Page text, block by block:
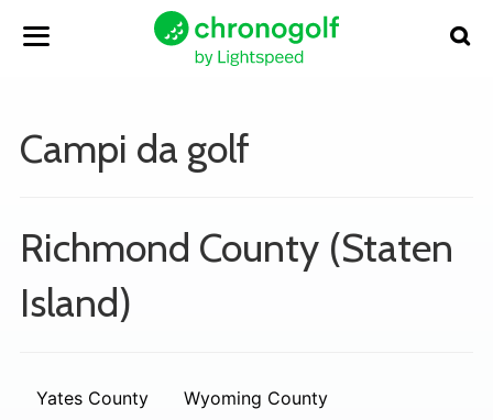
Campi da golf
Richmond County (Staten
Island)
Yates County Wyoming County